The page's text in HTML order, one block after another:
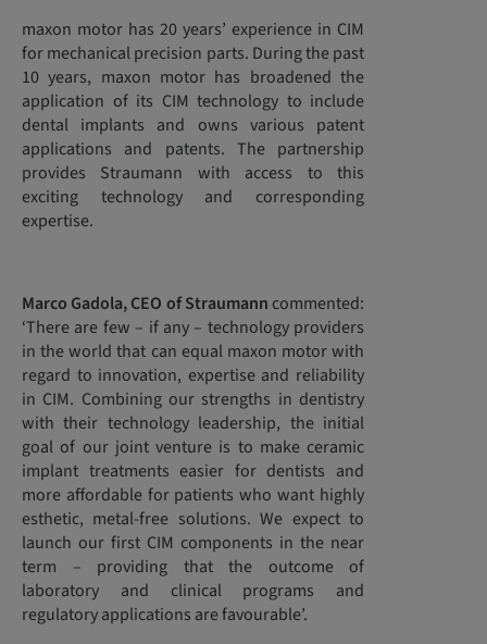
maxon motor has 20 years’ experience in CIM
for mechanical precision parts. During the past
10 years, maxon motor has broadened the
application of its CIM technology to include
dental implants and owns various patent
applications and patents. The partnership
provides Straumann with access to this
exciting technology and corresponding
expertise.
Marco Gadola, CEO of Straumann commented:
‘There are few – if any – technology providers
in the world that can equal maxon motor with
regard to innovation, expertise and reliability
in CIM. Combining our strengths in dentistry
with their technology leadership, the initial
goal of our joint venture is to make ceramic
implant treatments easier for dentists and
more affordable for patients who want highly
esthetic, metal-free solutions. We expect to
launch our first CIM components in the near
term – providing that the outcome of
laboratory and clinical programs and
regulatory applications are favourable’.